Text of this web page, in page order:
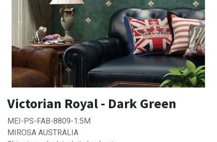
Victorian Royal - Dark Green
MEI-PS-FAB-8809-1:5M
MIROSA AUSTRALIA